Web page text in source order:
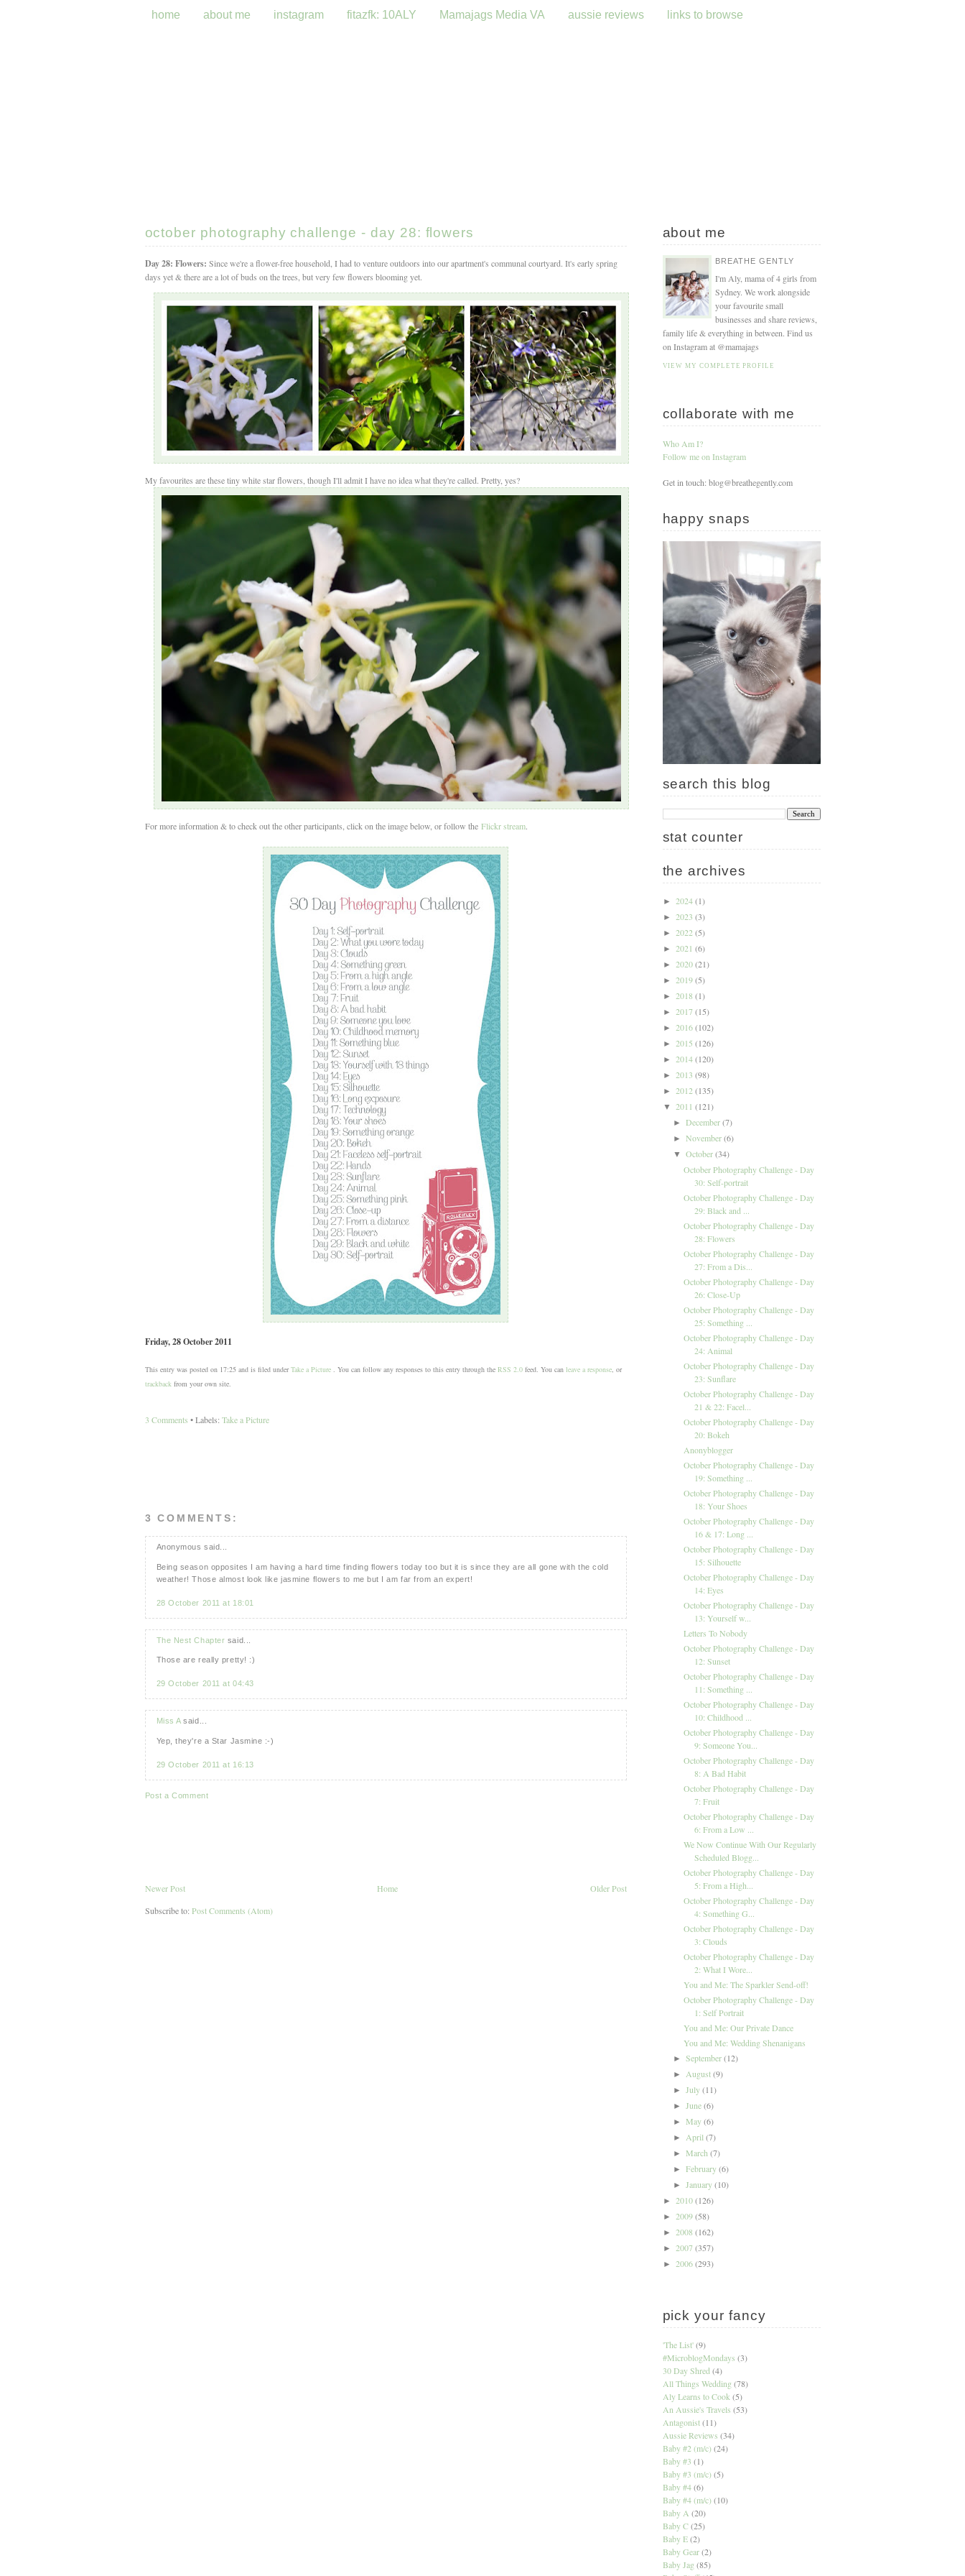
home about me instagram fitazfk: 10ALY Mamajags Media VA aussie reviews links to browse
october photography challenge - day 28: flowers
Day 28: Flowers: Since we're a flower-free household, I had to venture outdoors into our apartment's communal courtyard. It's early spring
days yet & there are a lot of buds on the trees, but very few flowers blooming yet.
My favourites are these tiny white star flowers, though I'll admit I have no idea what they're called. Pretty, yes?
For more information & to check out the other participants, click on the image below, or follow the Flickr stream.
Friday, 28 October 2011
This entry was posted on 17:25 and is filed under Take a Picture. You can follow any responses to this entry through the RSS 2.0feed. You can leave a response, or
trackbackfrom your own site.
3 Comments • Labels: Take a Picture
3 COMMENTS:
Anonymous said...
Being season opposites I am having a hard time finding flowers today too but it is since they are all gone with the cold
weather! Those almost look like jasmine flowers to me but I am far from an expert!
28 October 2011 at 18:01
The Nest Chapter said...
Those are really pretty! :)
29 October 2011 at 04:43
Miss Asaid...
Yep, they're a Star Jasmine :-)
29 October 2011 at 16:13
Post a Comment
Newer Post Older Post
Home
Subscribe to: Post Comments (Atom)
about me
BREATHE GENTLY
I'm Aly, mama of 4 girls from
Sydney. We work alongside
your favourite small
businesses and share reviews,
family life & everything in between. Find us
on Instagram at @mamajags
VIEW MY COMPLETE PROFILE
collaborate with me
Who Am I?
Follow me on Instagram
Get in touch: blog@breathegently.com
happy snaps
search this blog
stat counter
the archives
► 2024(1)
► 2023 (3)
► 2022 (5)
► 2021 (6)
► 2020(21)
► 2019(5)
► 2018 (1)
► 2017(15)
► 2016(102)
► 2015 (126)
► 2014(120)
► 2013 (98)
► 2012 (135)
▼ 2011 (121)
► December(7)
► November(6)
▼ October(34)
October Photography Challenge - Day
30: Self-portrait
October Photography Challenge - Day
29: Black and ...
October Photography Challenge - Day
28: Flowers
October Photography Challenge - Day
27: From a Dis...
October Photography Challenge - Day
26: Close-Up
October Photography Challenge - Day
25: Something ...
October Photography Challenge - Day
24: Animal
October Photography Challenge - Day
23: Sunflare
October Photography Challenge - Day
21 & 22: Facel...
October Photography Challenge - Day
20: Bokeh
Anonyblogger
October Photography Challenge - Day
19: Something ...
October Photography Challenge - Day
18: Your Shoes
October Photography Challenge - Day
16 & 17: Long ...
October Photography Challenge - Day
15: Silhouette
October Photography Challenge - Day
14: Eyes
October Photography Challenge - Day
13: Yourself w...
Letters To Nobody
October Photography Challenge - Day
12: Sunset
October Photography Challenge - Day
11: Something ...
October Photography Challenge - Day
10: Childhood ...
October Photography Challenge - Day
9: Someone You...
October Photography Challenge - Day
8: A Bad Habit
October Photography Challenge - Day
7: Fruit
October Photography Challenge - Day
6: From a Low ...
We Now Continue With Our Regularly
Scheduled Blogg...
October Photography Challenge - Day
5: From a High...
October Photography Challenge - Day
4: Something G...
October Photography Challenge - Day
3: Clouds
October Photography Challenge - Day
2: What I Wore...
You and Me: The Sparkler Send-off!
October Photography Challenge - Day
1: Self Portrait
You and Me: Our Private Dance
You and Me: Wedding Shenanigans
► September(12)
► August(9)
► July(11)
► June(6)
► May(6)
► April (7)
► March (7)
► February(6)
► January(10)
► 2010(126)
► 2009(58)
► 2008 (162)
► 2007(357)
► 2006(293)
pick your fancy
'The List' (9)
#MicroblogMondays (3)
30 Day Shred (4)
All Things Wedding (78)
Aly Learns to Cook (5)
An Aussie's Travels (53)
Antagonist (11)
Aussie Reviews (34)
Baby #2 (m/c) (24)
Baby #3 (1)
Baby #3 (m/c) (5)
Baby #4 (6)
Baby #4 (m/c) (10)
Baby A (20)
Baby C (25)
Baby E (2)
Baby Gear (2)
Baby Jag (85)